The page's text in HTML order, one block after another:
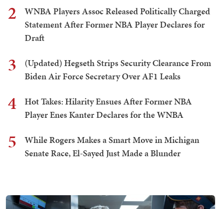
2
WNBA Players Assoc Released Politically Charged
Statement After Former NBA Player Declares for
Draft
3
(Updated) Hegseth Strips Security Clearance From
Biden Air Force Secretary Over AF1 Leaks
4
Hot Takes: Hilarity Ensues After Former NBA
Player Enes Kanter Declares for the WNBA
5
While Rogers Makes a Smart Move in Michigan
Senate Race, El-Sayed Just Made a Blunder